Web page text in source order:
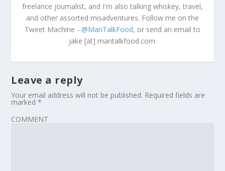
freelance journalist, and I'm also talking whiskey, travel,
and other assorted misadventures. Follow me on the
Tweet Machine - @ManTalkFood, or send an email to
jake [at] mantalkfood.com.
Leave a reply
Your email address will not be published. Required fields are
marked*
COMMENT